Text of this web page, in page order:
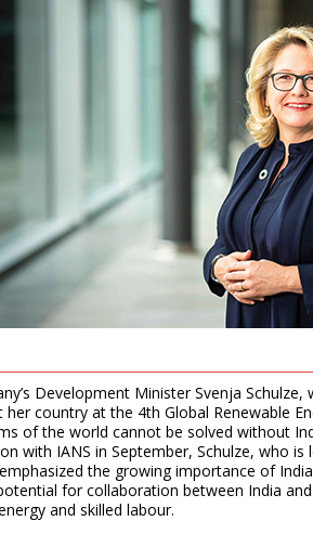
Development Minister Svenja
country at the 4th Global Renewable
of the world cannot be solved without
with IANS in September, Schulze, who
the growing importance of
for collaboration between India
and skilled labour.